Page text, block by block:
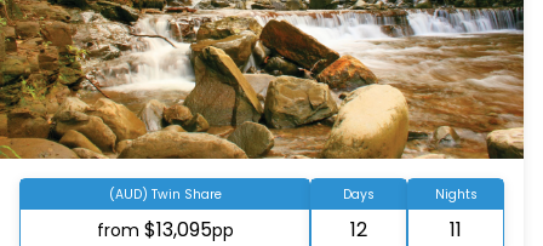
(AUD) Twin Share
from $13,095pp
Days
12
Nights
11